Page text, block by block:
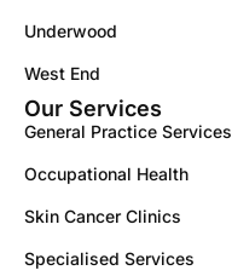
Underwood
West End
Our Services
General Practice Services
Occupational Health
Skin Cancer Clinics
Specialised Services